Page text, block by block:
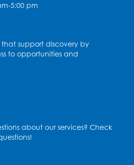
5:00 pm
that support discovery by
to opportunities and
about our services? Check